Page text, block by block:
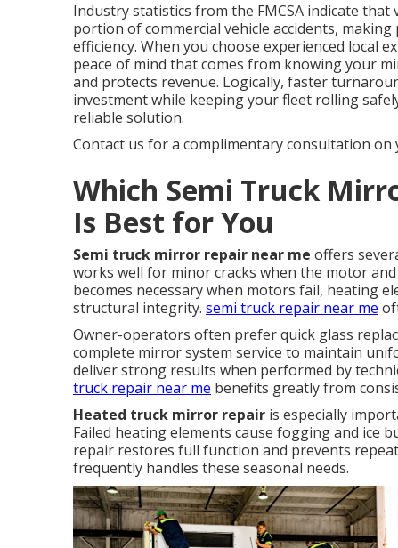
Industry statistics from the FMCSA indicate
portion of commercial vehicle accidents,
efficiency. When you choose experienced local
peace of mind that comes from knowing your
and protects revenue. Logically, faster
investment while keeping your fleet rolling
reliable solution.
Contact us for a complimentary consultation on
Which Semi Truck
Is Best for You
Semi truck mirror repair near me offers
works well for minor cracks when the motor
becomes necessary when motors fail, heating
structural integrity. semi truck repair near me
Owner-operators often prefer quick glass
complete mirror system service to maintain
deliver strong results when performed by
truck repair near me benefits greatly from
Heated truck mirror repair is especially
Failed heating elements cause fogging and ice
repair restores full function and prevents
frequently handles these seasonal needs.